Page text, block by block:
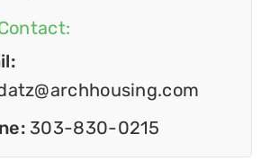
303-830-0215